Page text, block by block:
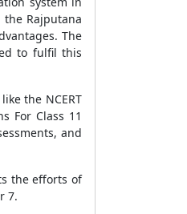
Rajputana
The
to fulfil this
the NCERT
For Class 11
and
the efforts of
7.